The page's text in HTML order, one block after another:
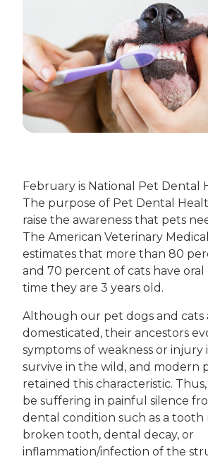
February is National Pet Dental
The purpose of Pet Dental
raise the awareness that pets
The American Veterinary
estimates that more than 80
and 70 percent of cats have oral
time they are 3 years old.
Although our pet dogs and cats
domesticated, their ancestors
symptoms of weakness or injury
survive in the wild, and modern
retained this characteristic.
be suffering in painful silence
dental condition such as a tooth
broken tooth, dental decay, or
inflammation/infection of the